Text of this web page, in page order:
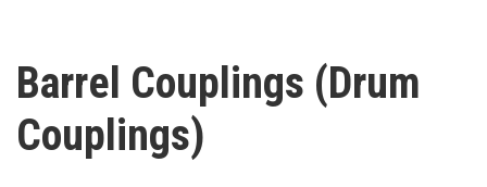
Barrel Couplings (Drum
Couplings)